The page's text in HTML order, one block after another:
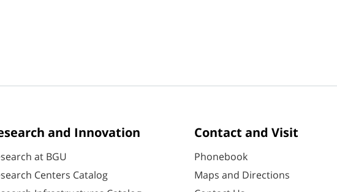
and Innovation
at BGU
Centers Catalog
Contact and Visit
Phonebook
Maps and Directions